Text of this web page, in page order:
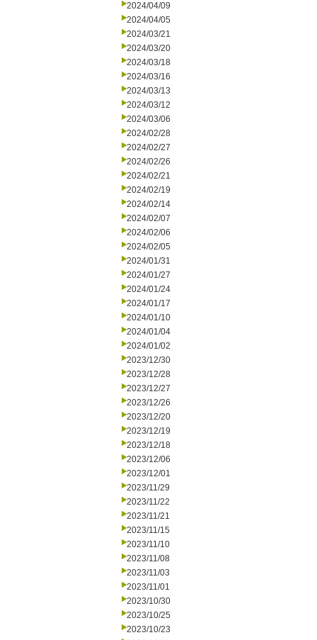
2024/04/09
2024/04/05
2024/03/21
2024/03/20
2024/03/18
2024/03/16
2024/03/13
2024/03/12
2024/03/06
2024/02/28
2024/02/27
2024/02/26
2024/02/21
2024/02/19
2024/02/14
2024/02/07
2024/02/06
2024/02/05
2024/01/31
2024/01/27
2024/01/24
2024/01/17
2024/01/10
2024/01/04
2024/01/02
2023/12/30
2023/12/28
2023/12/27
2023/12/26
2023/12/20
2023/12/19
2023/12/18
2023/12/06
2023/12/01
2023/11/29
2023/11/22
2023/11/21
2023/11/15
2023/11/10
2023/11/08
2023/11/03
2023/11/01
2023/10/30
2023/10/25
2023/10/23